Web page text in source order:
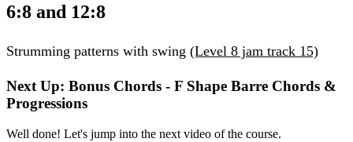
6:8 and 12:8
Strumming patterns with swing (Level 8 jam track 15)
Next Up: Bonus Chords - F Shape Barre Chords &
Progressions
Well done! Let's jump into the next video of the course.